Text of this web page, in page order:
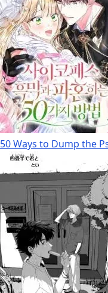
50 Ways to Dump the